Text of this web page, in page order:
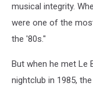
musical integrity.
were one of the
the '80s."
But when he met Le
nightclub in 1985,